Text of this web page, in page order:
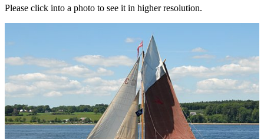
Please click into a photo to see it in higher resolution.